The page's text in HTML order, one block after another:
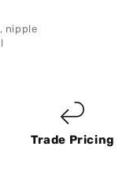
nipple
Trade Pricing